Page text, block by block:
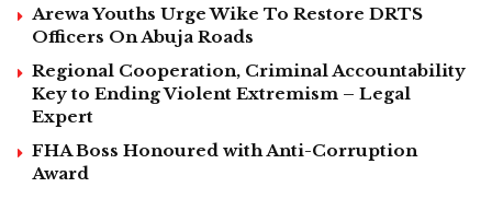
Arewa Youths Urge Wike To Restore DRTS
Officers On Abuja Roads
Regional Cooperation, Criminal Accountability
Key to Ending Violent Extremism – Legal
Expert
FHA Boss Honoured with Anti-Corruption
Award